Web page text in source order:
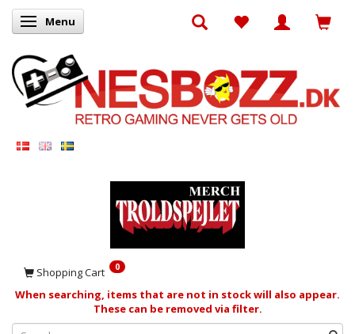
Toggle navigation
Menu
Shopping Cart 0
When searching, items that are not in stock will also appear.
These can be removed via filter.